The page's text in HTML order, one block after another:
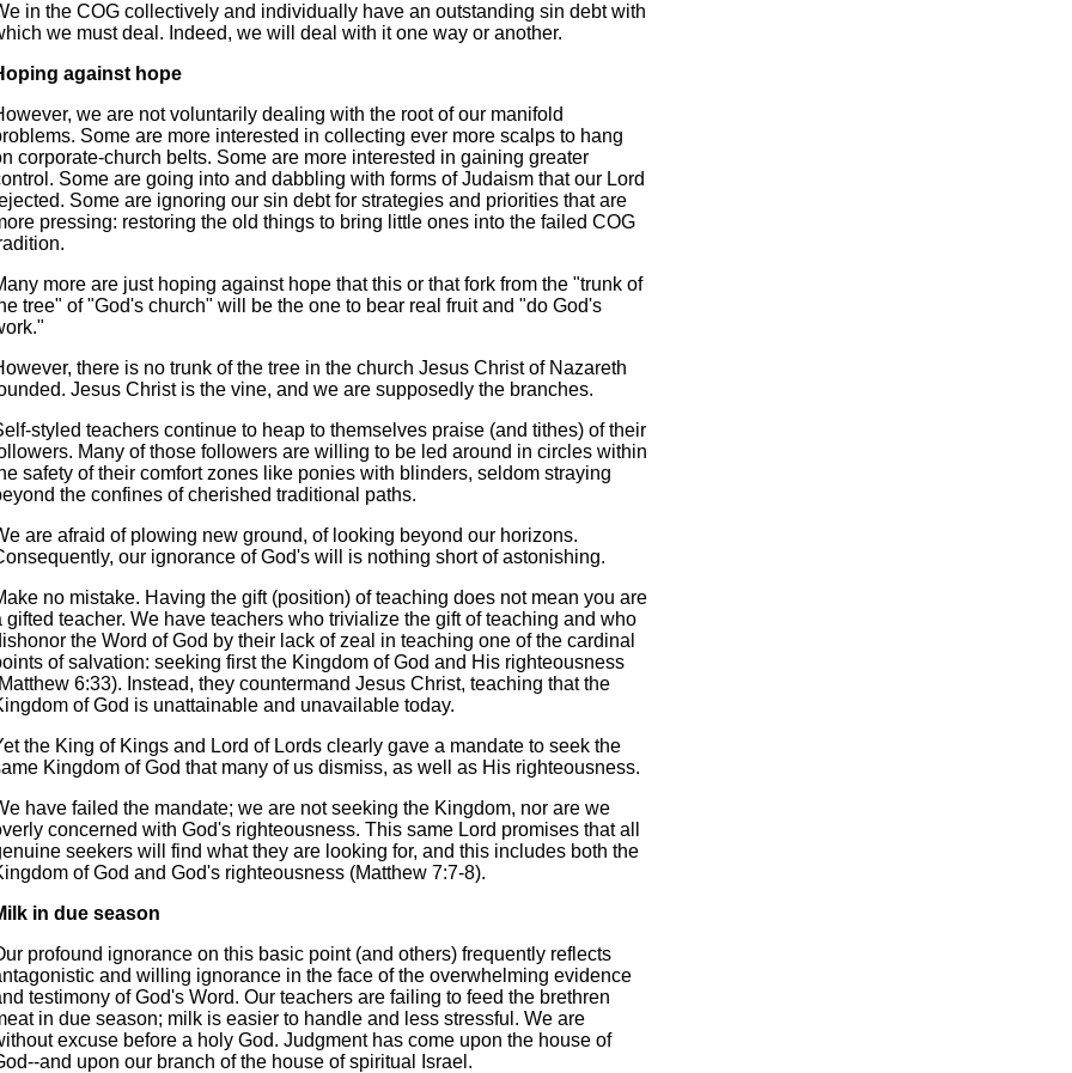
in the COG collectively and individually have an outstanding sin debt with
we must deal. Indeed, we will deal with it one way or another.
against hope
we are not voluntarily dealing with the root of our manifold
Some are more interested in collecting ever more scalps to hang
corporate-church belts. Some are more interested in gaining greater
Some are going into and dabbling with forms of Judaism that our Lord
Some are ignoring our sin debt for strategies and priorities that are
pressing: restoring the old things to bring little ones into the failed COG
more are just hoping against hope that this or that fork from the "trunk of
tree" of "God's church" will be the one to bear real fruit and "do God's
there is no trunk of the tree in the church Jesus Christ of Nazareth
Jesus Christ is the vine, and we are supposedly the branches.
styled teachers continue to heap to themselves praise (and tithes) of their
Many of those followers are willing to be led around in circles within
safety of their comfort zones like ponies with blinders, seldom straying
the confines of cherished traditional paths.
are afraid of plowing new ground, of looking beyond our horizons.
our ignorance of God's will is nothing short of astonishing.
no mistake. Having the gift (position) of teaching does not mean you are
gifted teacher. We have teachers who trivialize the gift of teaching and who
the Word of God by their lack of zeal in teaching one of the cardinal
of salvation: seeking first the Kingdom of God and His righteousness
6:33). Instead, they countermand Jesus Christ, teaching that the
of God is unattainable and unavailable today.
the King of Kings and Lord of Lords clearly gave a mandate to seek the
Kingdom of God that many of us dismiss, as well as His righteousness.
have failed the mandate; we are not seeking the Kingdom, nor are we
concerned with God's righteousness. This same Lord promises that all
seekers will find what they are looking for, and this includes both the
of God and God's righteousness (Matthew 7:7-8).
in due season
profound ignorance on this basic point (and others) frequently reflects
and willing ignorance in the face of the overwhelming evidence
testimony of God's Word. Our teachers are failing to feed the brethren
in due season; milk is easier to handle and less stressful. We are
excuse before a holy God. Judgment has come upon the house of
and upon our branch of the house of spiritual Israel.